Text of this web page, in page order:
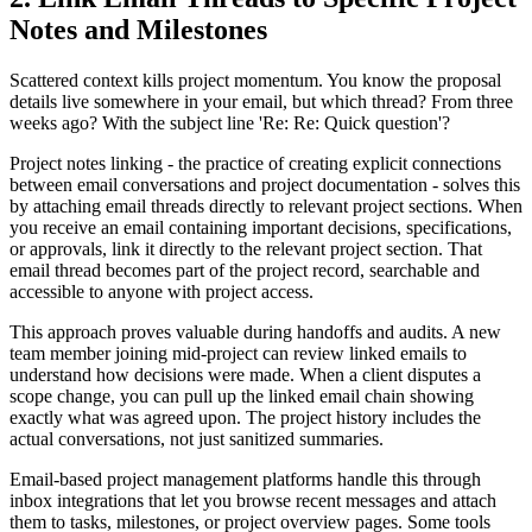
Notes and Milestones
Scattered context kills project momentum. You know the proposal
details live somewhere in your email, but which thread? From three
weeks ago? With the subject line 'Re: Re: Quick question'?
Project notes linking - the practice of creating explicit connections
between email conversations and project documentation - solves this
by attaching email threads directly to relevant project sections. When
you receive an email containing important decisions, specifications,
or approvals, link it directly to the relevant project section. That
email thread becomes part of the project record, searchable and
accessible to anyone with project access.
This approach proves valuable during handoffs and audits. A new
team member joining mid-project can review linked emails to
understand how decisions were made. When a client disputes a
scope change, you can pull up the linked email chain showing
exactly what was agreed upon. The project history includes the
actual conversations, not just sanitized summaries.
Email-based project management platforms handle this through
inbox integrations that let you browse recent messages and attach
them to tasks, milestones, or project overview pages. Some tools